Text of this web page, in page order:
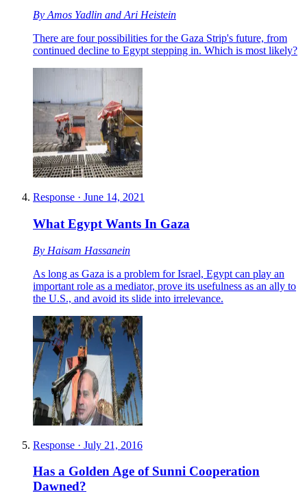
By Amos Yadlin and Ari Heistein
There are four possibilities for the Gaza Strip's future, from
continued decline to Egypt stepping in. Which is most likely?
Response · June 14, 2021
What Egypt Wants In Gaza
By Haisam Hassanein
As long as Gaza is a problem for Israel, Egypt can play an
important role as a mediator, prove its usefulness as an ally to
the U.S., and avoid its slide into irrelevance.
Response · July 21, 2016
Has a Golden Age of Sunni Cooperation
Dawned?